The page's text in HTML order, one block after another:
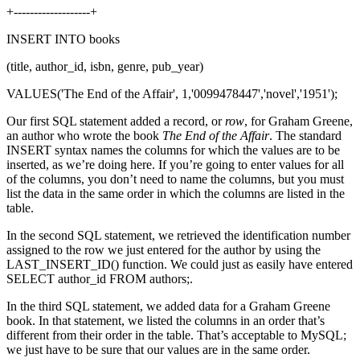
+-------------------+
INSERT INTO books
(title, author_id, isbn, genre, pub_year)
VALUES('The End of the Affair', 1,'0099478447','novel','1951');
Our first SQL statement added a record, orrow, for Graham Greene,
an author who wrote the book The End of the Affair. The standard
INSERT syntax names the columns for which the values are to be
inserted, as we’re doing here. If you’re going to enter values for all
of the columns, you don’t need to name the columns, but you must
list the data in the same order in which the columns are listed in the
table.
In the second SQL statement, we retrieved the identification number
assigned to the row we just entered for the author by using the
LAST_INSERT_ID() function. We could just as easily have entered
SELECT author_id FROM authors;.
In the third SQL statement, we added data for a Graham Greene
book. In that statement, we listed the columns in an order that’s
different from their order in the table. That’s acceptable to MySQL;
we just have to be sure that our values are in the same order.